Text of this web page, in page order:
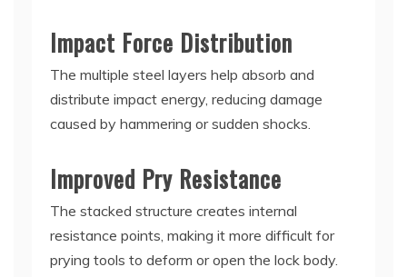
Impact Force Distribution
The multiple steel layers help absorb and
distribute impact energy, reducing damage
caused by hammering or sudden shocks.
Improved Pry Resistance
The stacked structure creates internal
resistance points, making it more difficult for
prying tools to deform or open the lock body.